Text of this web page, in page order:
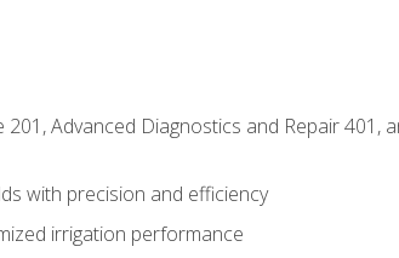
Advanced Diagnostics and Repair 401,
with precision and efficiency
irrigation performance